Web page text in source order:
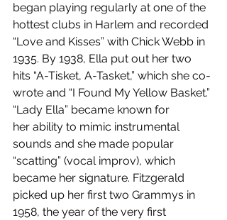
began playing regularly at one of the
hottest clubs in Harlem and recorded
“Love and Kisses” with Chick Webb in
1935. By 1938, Ella put out her two
hits “A-Tisket, A-Tasket,” which she co-
wrote and “I Found My Yellow Basket.”
“Lady Ella” became known for
her ability to mimic instrumental
sounds and she made popular
“scatting” (vocal improv), which
became her signature. Fitzgerald
picked up her first two Grammys in
1958, the year of the very first